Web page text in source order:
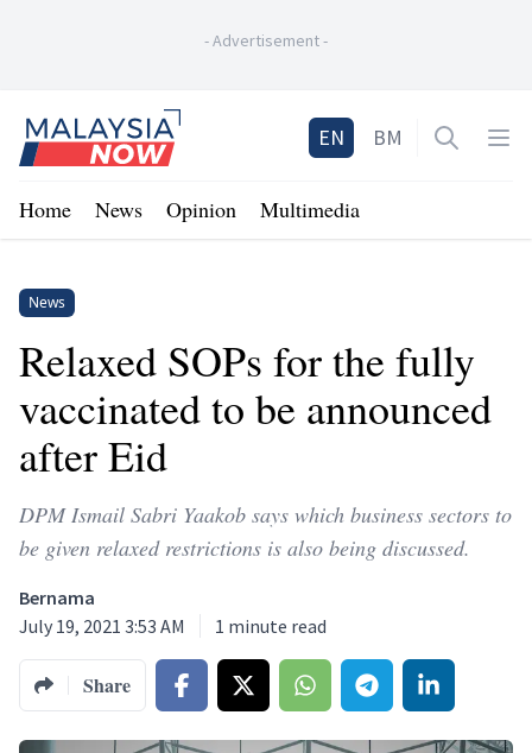
-Advertisement-
Home
EN BM Open
Home News Opinion Multimedia
News
Relaxed SOPs for the fully
vaccinated to be announced
after Eid
DPM Ismail Sabri Yaakob says which business sectors to
be given relaxed restrictions is also being discussed.
Bernama
July 19, 2021 3:53 AM
1 minute read
Share